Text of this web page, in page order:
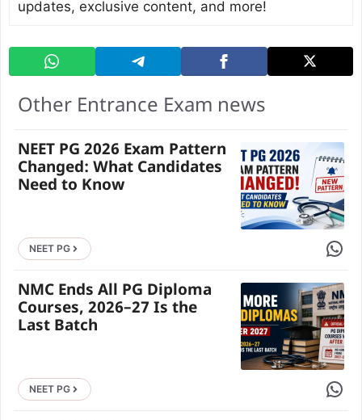
updates, exclusive content, and more!
Other Entrance Exam news
NEET PG 2026 Exam Pattern
Changed: What Candidates
Need to Know
NEET PG Share
NMC Ends All PG Diploma
Courses, 2026–27 Is the
Last Batch
NEET PG Share